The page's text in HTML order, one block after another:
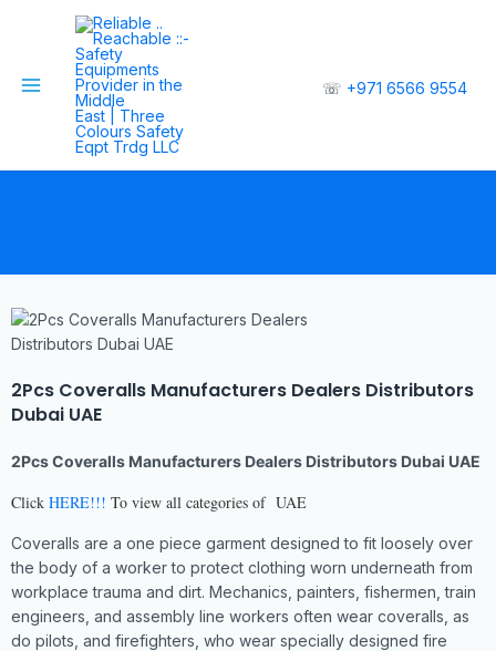
☏ +971 6566 9554
2Pcs Coveralls Manufacturers Dealers Distributors
Dubai UAE
2Pcs Coveralls Manufacturers Dealers Distributors Dubai UAE
Click HERE!!! To view all categories of UAE
Coveralls are a one piece garment designed to fit loosely over
the body of a worker to protect clothing worn underneath from
workplace trauma and dirt. Mechanics, painters, fishermen, train
engineers, and assembly line workers often wear coveralls, as
do pilots, and firefighters, who wear specially designed fire